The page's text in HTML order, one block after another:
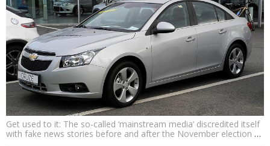
Get used to it: The so-called ‘mainstream media’ discredited itself
with fake news stories before and after the November election …